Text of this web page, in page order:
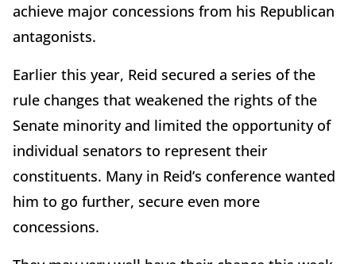
achieve major concessions from his Republican
antagonists.
Earlier this year, Reid secured a series of the
rule changes that weakened the rights of the
Senate minority and limited the opportunity of
individual senators to represent their
constituents. Many in Reid’s conference wanted
him to go further, secure even more
concessions.